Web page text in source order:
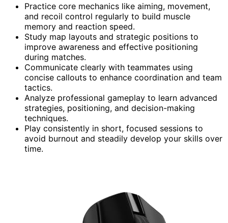
Practice core mechanics like aiming, movement,
and recoil control regularly to build muscle
memory and reaction speed.
Study map layouts and strategic positions to
improve awareness and effective positioning
during matches.
Communicate clearly with teammates using
concise callouts to enhance coordination and team
tactics.
Analyze professional gameplay to learn advanced
strategies, positioning, and decision-making
techniques.
Play consistently in short, focused sessions to
avoid burnout and steadily develop your skills over
time.